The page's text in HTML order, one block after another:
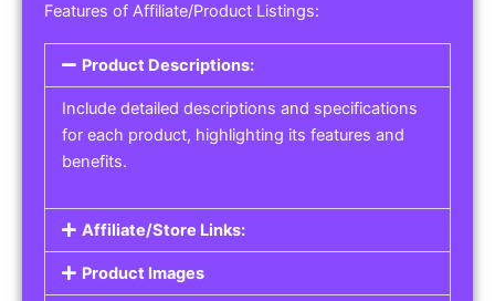
Features of Affiliate/Product Listings:
Product Descriptions:
Include detailed descriptions and specifications
for each product, highlighting its features and
benefits.
Affiliate/Store Links:
Product Images